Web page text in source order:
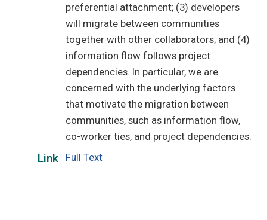
preferential attachment; (3) developers
will migrate between communities
together with other collaborators; and (4)
information flow follows project
dependencies. In particular, we are
concerned with the underlying factors
that motivate the migration between
communities, such as information flow,
co-worker ties, and project dependencies.
Link Full Text